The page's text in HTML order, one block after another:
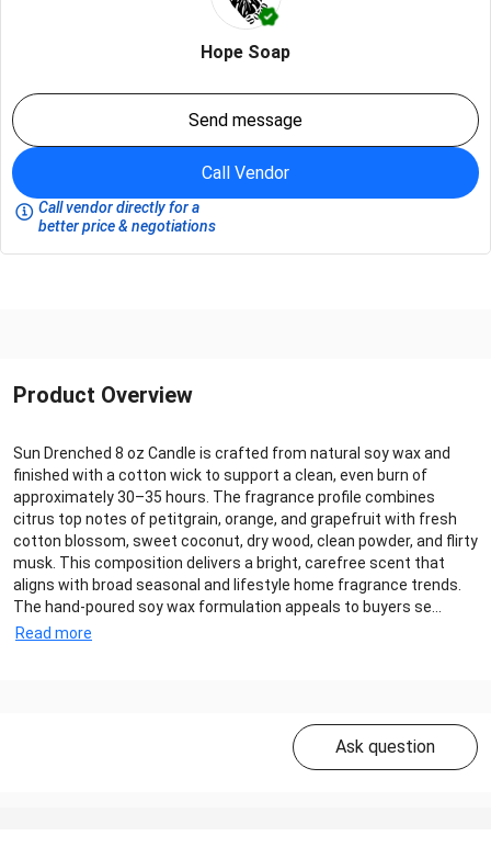
Hope Soap
Send message
Call Vendor
Call vendor directly for a
better price & negotiations
Product Overview
Sun Drenched 8 oz Candle is crafted from natural soy wax and
finished with a cotton wick to support a clean, even burn of
approximately 30–35 hours. The fragrance profile combines
citrus top notes of petitgrain, orange, and grapefruit with fresh
cotton blossom, sweet coconut, dry wood, clean powder, and flirty
musk. This composition delivers a bright, carefree scent that
aligns with broad seasonal and lifestyle home fragrance trends.
The hand‑poured soy wax formulation appeals to buyers se...
Read more
Ask question